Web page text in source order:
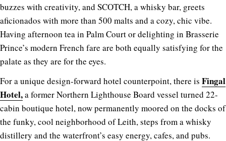
buzzes with creativity, and SCOTCH, a whisky bar, greets
aficionados with more than 500 malts and a cozy, chic vibe.
Having afternoon tea in Palm Court or delighting in Brasserie
Prince’s modern French fare are both equally satisfying for the
palate as they are for the eyes.
For a unique design-forward hotel counterpoint, there is Fingal
Hotel,a former Northern Lighthouse Board vessel turned 22-
cabin boutique hotel, now permanently moored on the docks of
the funky, cool neighborhood of Leith, steps from a whisky
distillery and the waterfront’s easy energy, cafes, and pubs.